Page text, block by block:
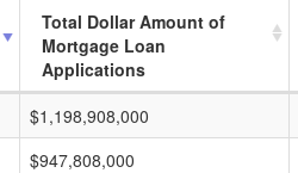
Total Dollar Amount of
Mortgage Loan
Applications
$1,198,908,000
$947,808,000